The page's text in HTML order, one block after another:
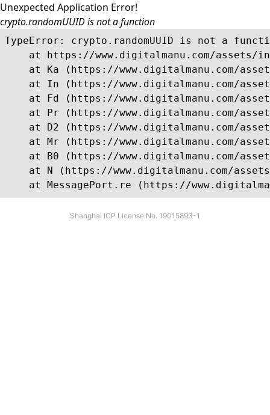
Unexpected Application Error!
crypto.randomUUID is not a function
TypeError: crypto.randomUUID is not a
at https://www.digitalmanu.com/assets/
at Ka (https://www.digitalmanu.com/
at In (https://www.digitalmanu.com/
at Fd (https://www.digitalmanu.com/
at Pr (https://www.digitalmanu.com/
at D2 (https://www.digitalmanu.com/
at Mr (https://www.digitalmanu.com/
at B0 (https://www.digitalmanu.com/
at N (https://www.digitalmanu.com/
at MessagePort.re (https://
Shanghai ICP License No. 19015893-1